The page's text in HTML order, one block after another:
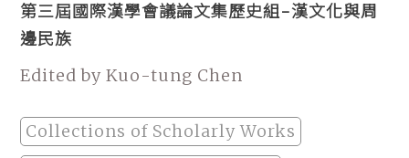
第三屆國際漢學會議論文集歷史組-漢文化與周
邊民族
Edited by Kuo-tung Chen
Collections of Scholarly Works